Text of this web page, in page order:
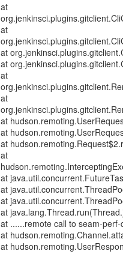
at
at
at
at
at
at
at
at
at
at
at
at
at
at
at ......remote call to seam-
at
at